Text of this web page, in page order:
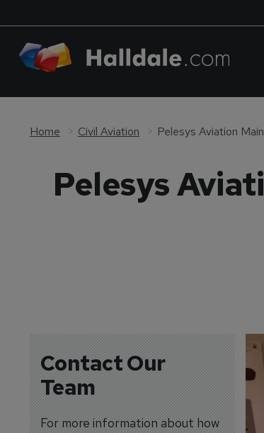
Home Civil Aviation Pelesys Aviation
Pelesys
Contact Our
Team
For more information about how